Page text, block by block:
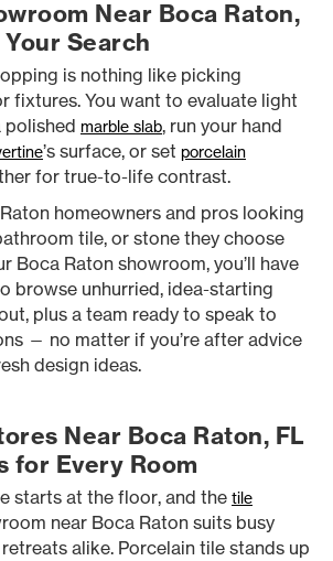
Near Boca Raton,
Search
is nothing like picking
fixtures. You want to evaluate light
polished marble slab, run your hand
’s surface, or set porcelain
for true-to-life contrast.
homeowners and pros looking
tile, or stone they choose
Boca Raton showroom, you’ll have
browse unhurried, idea-starting
plus a team ready to speak to
— no matter if you’re after advice
design ideas.
Near Boca Raton, FL
for Every Room
starts at the floor, and the tile
near Boca Raton suits busy
alike. Porcelain tile stands up